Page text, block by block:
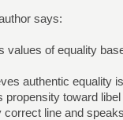
says:
values of equality
authentic equality
propensity toward
line and